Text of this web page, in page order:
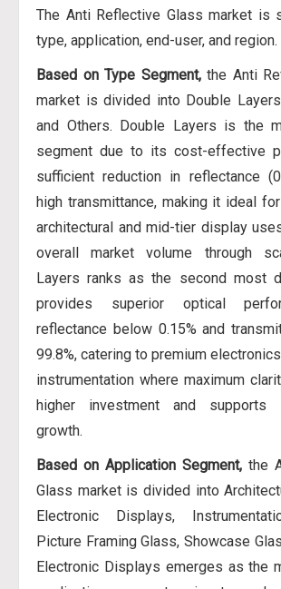
The Anti Reflective Glass market is
type, application, end-user, and region.
Based on Type Segment,the Anti
market is divided into Double
and Others. Double Layers is the
segment due to its cost-effective
sufficient reduction in reflectance
high transmittance, making it ideal
architectural and mid-tier display
overall market volume through
Layers ranks as the second most
provides superior optical
reflectance below 0.15% and
99.8%, catering to premium
instrumentation where maximum
higher investment and supports
growth.
Based on Application Segment, the
Glass market is divided into
Electronic Displays,
Picture Framing Glass, Showcase
Electronic Displays emerges as the